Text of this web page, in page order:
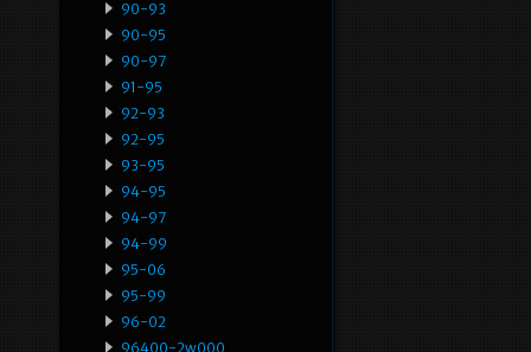
90-93
90-95
90-97
91-95
92-93
92-95
93-95
94-95
94-97
94-99
95-06
95-99
96-02
96400-2w000